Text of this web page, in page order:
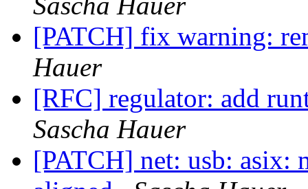
[PATCH] fix warning:
Hauer
[RFC] regulator: add
Sascha Hauer
[PATCH] net: usb: asix: